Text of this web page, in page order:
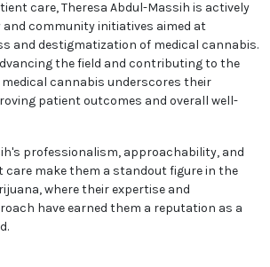
care, Theresa Abdul-Massih is actively
and community initiatives aimed at
and destigmatization of medical cannabis.
the field and contributing to the
cannabis underscores their
patient outcomes and overall well-
professionalism, approachability, and
make them a standout figure in the
where their expertise and
have earned them a reputation as a